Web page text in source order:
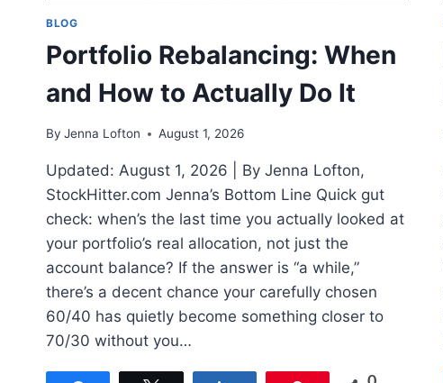
BLOG
Portfolio Rebalancing: When
and How to Actually Do It
By Jenna Lofton August 1, 2026
Updated: August 1, 2026 | By Jenna Lofton,
StockHitter.com Jenna’s Bottom Line Quick gut
check: when’s the last time you actually looked at
your portfolio’s real allocation, not just the
account balance? If the answer is “a while,”
there’s a decent chance your carefully chosen
60/40 has quietly become something closer to
70/30 without you…